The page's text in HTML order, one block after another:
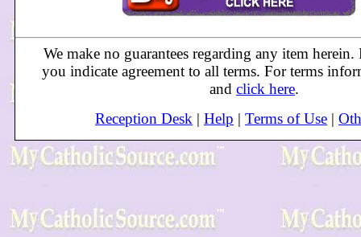
We make no guarantees regarding any item
you indicate agreement to all terms. For terms
and click here.
Reception Desk | Help | Terms of Use |